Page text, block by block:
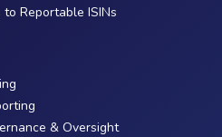
to Reportable ISINs
& Oversight